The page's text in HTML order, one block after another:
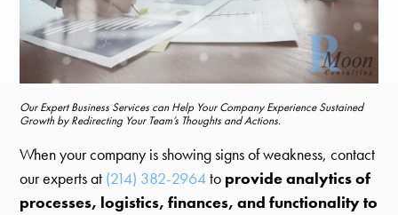
Our Expert Business Services can Help Your Company Experience Sustained
Growth by Redirecting Your Team’s Thoughts and Actions.
When your company is showing signs of weakness, contact
our experts at (214) 382-2964to provide analytics of
processes, logistics, finances, and functionality to